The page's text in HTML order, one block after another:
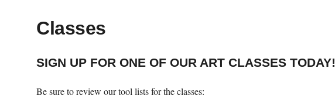
Classes
SIGN UP FOR ONE OF OUR ART CLASSES TODAY!
Be sure to review our tool lists for the classes: